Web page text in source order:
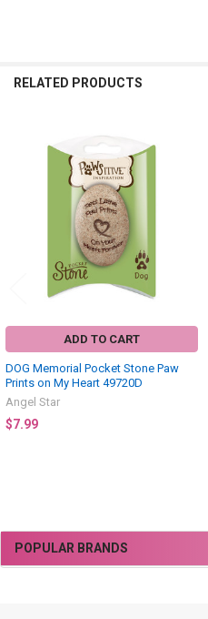
Sidebar
POPULAR BRANDS
RELATED PRODUCTS
Related
Products
ADD TO CART
DOG Memorial Pocket Stone Paw
Prints on My Heart 49720D
Angel Star
$7.99